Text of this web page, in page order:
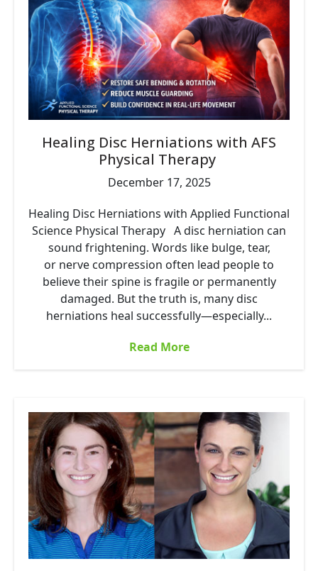
Healing Disc Herniations with AFS
Physical Therapy
December 17, 2025
Healing Disc Herniations with Applied Functional
Science Physical Therapy A disc herniation can
sound frightening. Words like bulge, tear,
or nerve compression often lead people to
believe their spine is fragile or permanently
damaged. But the truth is, many disc
herniations heal successfully—especially...
Read More